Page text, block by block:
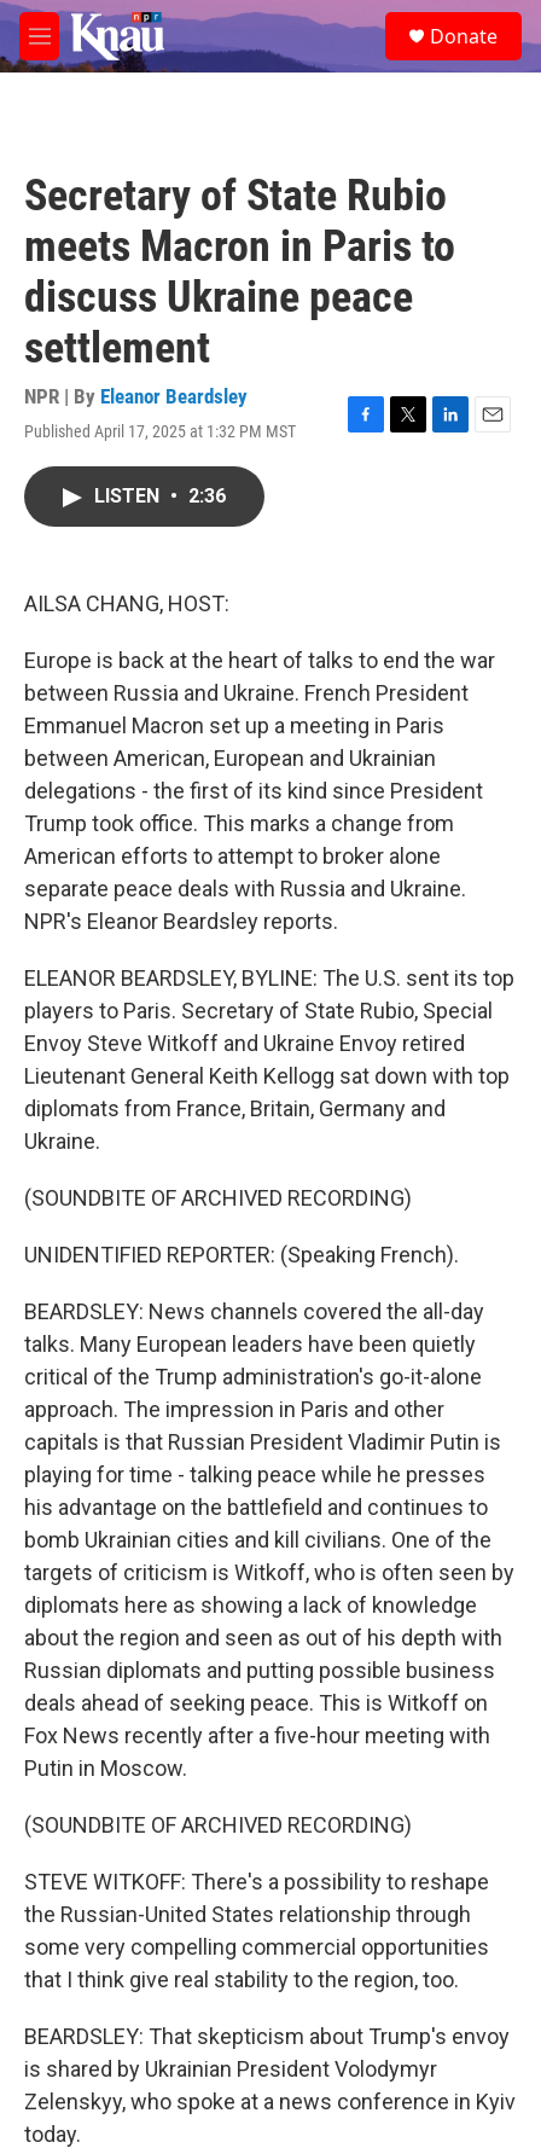
Skip to main content
M
e
e
a
Donate
Secretary of State Rubio
meets Macron in Paris to
discuss Ukraine peace
settlement
NPR | By Eleanor Beardsley
Published April 17, 2025 at 1:32 PM MST
F
T
L
E
LISTEN • 2:36
AILSA CHANG, HOST:
Europe is back at the heart of talks to end the war
between Russia and Ukraine. French President
Emmanuel Macron set up a meeting in Paris
between American, European and Ukrainian
delegations - the first of its kind since President
Trump took office. This marks a change from
American efforts to attempt to broker alone
separate peace deals with Russia and Ukraine.
NPR's Eleanor Beardsley reports.
ELEANOR BEARDSLEY, BYLINE: The U.S. sent its top
players to Paris. Secretary of State Rubio, Special
Envoy Steve Witkoff and Ukraine Envoy retired
Lieutenant General Keith Kellogg sat down with top
diplomats from France, Britain, Germany and
Ukraine.
(SOUNDBITE OF ARCHIVED RECORDING)
UNIDENTIFIED REPORTER: (Speaking French).
BEARDSLEY: News channels covered the all-day
talks. Many European leaders have been quietly
critical of the Trump administration's go-it-alone
approach. The impression in Paris and other
capitals is that Russian President Vladimir Putin is
playing for time - talking peace while he presses
his advantage on the battlefield and continues to
bomb Ukrainian cities and kill civilians. One of the
targets of criticism is Witkoff, who is often seen by
diplomats here as showing a lack of knowledge
about the region and seen as out of his depth with
Russian diplomats and putting possible business
deals ahead of seeking peace. This is Witkoff on
Fox News recently after a five-hour meeting with
Putin in Moscow.
(SOUNDBITE OF ARCHIVED RECORDING)
STEVE WITKOFF: There's a possibility to reshape
the Russian-United States relationship through
some very compelling commercial opportunities
that I think give real stability to the region, too.
BEARDSLEY: That skepticism about Trump's envoy
is shared by Ukrainian President Volodymyr
Zelenskyy, who spoke at a news conference in Kyiv
today.